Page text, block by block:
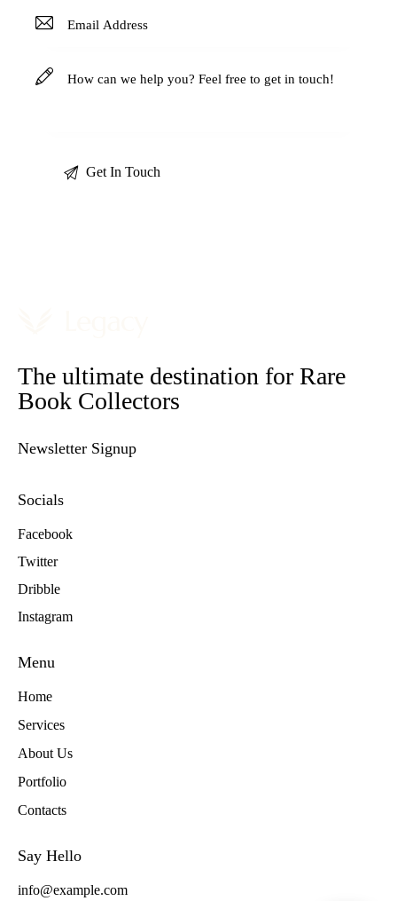
The ultimate destination for Rare
Book Collectors
Newsletter Signup
Socials
Facebook
Twitter
Dribble
Instagram
Menu
Home
Services
About Us
Portfolio
Contacts
Say Hello
info@example.com